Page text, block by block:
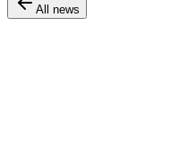
All news